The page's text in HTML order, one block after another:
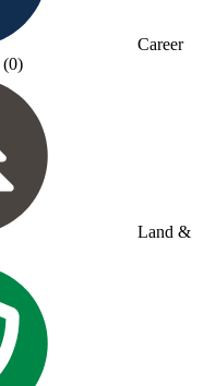
Career
(0)
Land &